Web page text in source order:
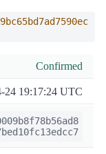
Confirmed
24 19:17:24 UTC